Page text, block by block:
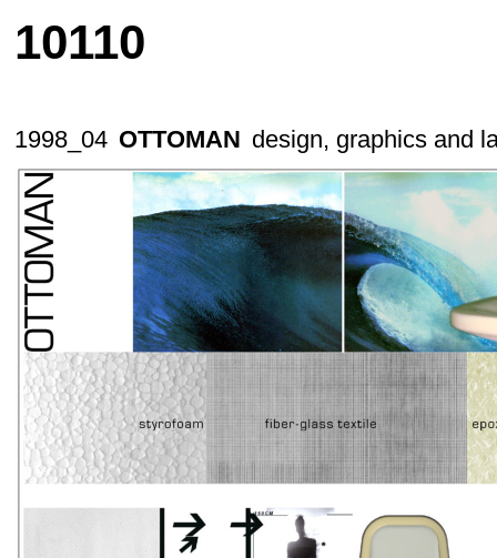
10110
1998_04 OTTOMAN design, graphics and